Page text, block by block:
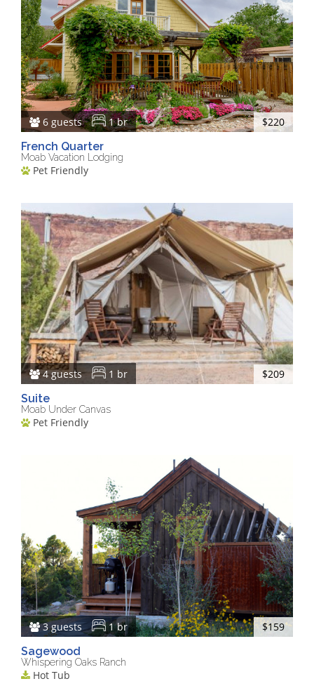
6 guests 1 br
$220
French Quarter
Moab Vacation Lodging
Pet Friendly
4 guests 1 br
$209
Suite
Moab Under Canvas
Pet Friendly
3 guests 1 br
$159
Sagewood
Whispering Oaks Ranch
Hot Tub